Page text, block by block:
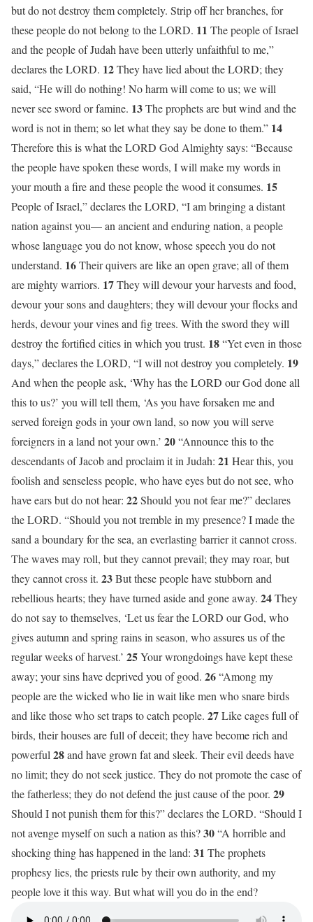
but do not destroy them completely. Strip off her branches, for
these people do not belong to the LORD. 11 The people of Israel
and the people of Judah have been utterly unfaithful to me,”
declares the LORD. 12They have lied about the LORD; they
said, “He will do nothing! No harm will come to us; we will
never see sword or famine. 13The prophets are but wind and the
word is not in them; so let what they say be done to them.” 14
Therefore this is what the LORD God Almighty says: “Because
the people have spoken these words, I will make my words in
your mouth a fire and these people the wood it consumes. 15
People of Israel,” declares the LORD, “I am bringing a distant
nation against you— an ancient and enduring nation, a people
whose language you do not know, whose speech you do not
understand. 16Their quivers are like an open grave; all of them
are mighty warriors. 17They will devour your harvests and food,
devour your sons and daughters; they will devour your flocks and
herds, devour your vines and fig trees. With the sword they will
destroy the fortified cities in which you trust. 18“Yet even in those
days,” declares the LORD, “I will not destroy you completely. 19
And when the people ask, ‘Why has the LORD our God done all
this to us?’ you will tell them, ‘As you have forsaken me and
served foreign gods in your own land, so now you will serve
foreigners in a land not your own.’ 20“Announce this to the
descendants of Jacob and proclaim it in Judah: 21 Hear this, you
foolish and senseless people, who have eyes but do not see, who
have ears but do not hear: 22Should you not fear me?” declares
the LORD. “Should you not tremble in my presence? I made the
sand a boundary for the sea, an everlasting barrier it cannot cross.
The waves may roll, but they cannot prevail; they may roar, but
they cannot cross it. 23But these people have stubborn and
rebellious hearts; they have turned aside and gone away. 24They
do not say to themselves, ‘Let us fear the LORD our God, who
gives autumn and spring rains in season, who assures us of the
regular weeks of harvest.’ 25Your wrongdoings have kept these
away; your sins have deprived you of good. 26“Among my
people are the wicked who lie in wait like men who snare birds
and like those who set traps to catch people. 27Like cages full of
birds, their houses are full of deceit; they have become rich and
powerful28and have grown fat and sleek. Their evil deeds have
no limit; they do not seek justice. They do not promote the case of
the fatherless; they do not defend the just cause of the poor. 29
Should I not punish them for this?” declares the LORD. “Should I
not avenge myself on such a nation as this?30“A horrible and
shocking thing has happened in the land: 31 The prophets
prophesy lies, the priests rule by their own authority, and my
people love it this way. But what will you do in the end?